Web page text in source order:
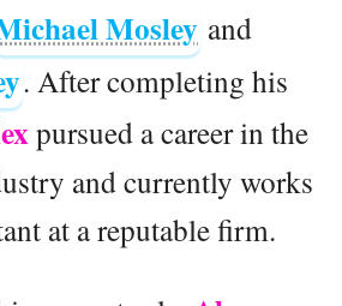
Mosley and
. After completing his
pursued a career in the
and currently works
at a reputable firm.